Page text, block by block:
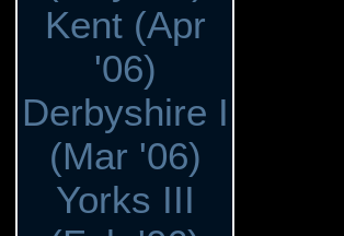
Kent (Apr
'06)
Derbyshire I
(Mar '06)
Yorks III